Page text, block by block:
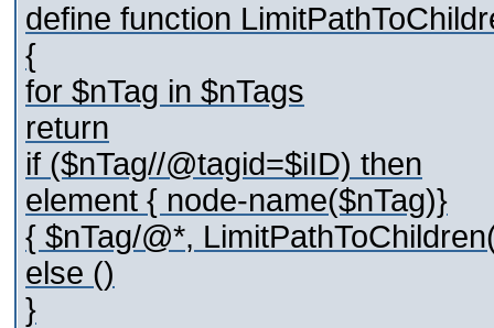
define function
{
for $nTag in $nTags
return
if ($nTag//@tagid=$iID) then
element { node-name($nTag)}
{ $nTag/@*,
else ()
}